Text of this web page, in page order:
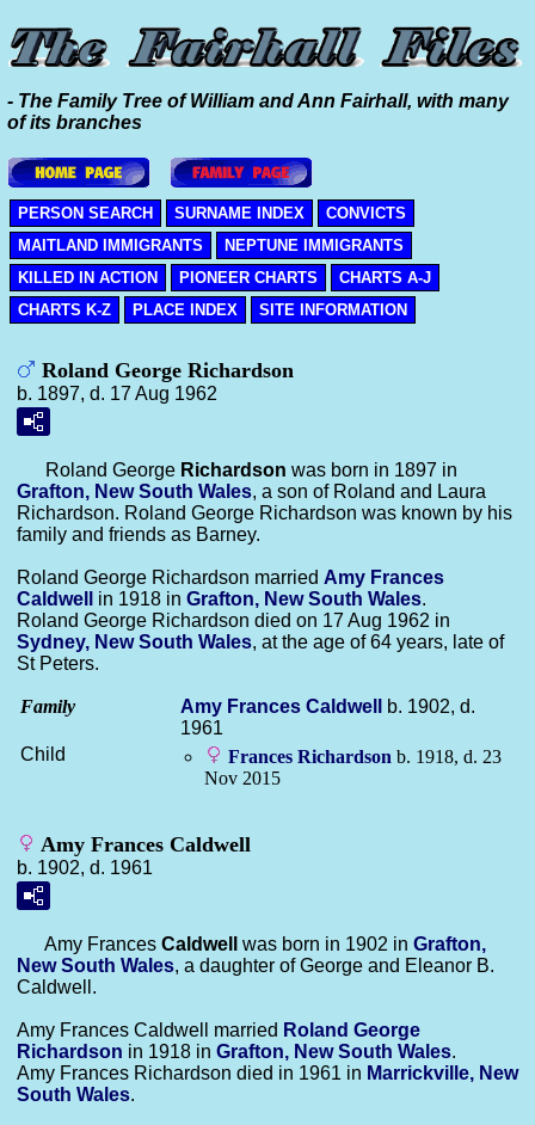
- The Family Tree of William and Ann Fairhall, with many
of its branches
PERSON SEARCH SURNAME INDEX
CONVICTS
MAITLAND IMMIGRANTS
NEPTUNE IMMIGRANTS
KILLED IN ACTION
PIONEER CHARTS
CHARTS A-J
CHARTS K-Z
PLACE INDEX SITE INFORMATION
Roland George Richardson
b. 1897, d. 17 Aug 1962
Roland George Richardson was born in 1897 in
Grafton, New South Wales, a son of Roland and Laura
Richardson. Roland George Richardson was known by his
family and friends as Barney.
Roland George Richardson married Amy Frances
Caldwell
in 1918 in Grafton, New South Wales.
Roland George Richardson died on 17 Aug 1962 in
Sydney, New South Wales, at the age of 64 years, late of
St Peters.
Family Amy Frances Caldwell
b. 1902, d.
1961
Child
Frances Richardson b. 1918, d. 23
Nov 2015
Amy Frances Caldwell
b. 1902, d. 1961
Amy Frances Caldwell was born in 1902 in Grafton,
New South Wales, a daughter of George and Eleanor B.
Caldwell.
Amy Frances Caldwell married Roland George
Richardson in 1918 in Grafton, New South Wales.
Amy Frances Richardson died in 1961 in Marrickville, New
South Wales.